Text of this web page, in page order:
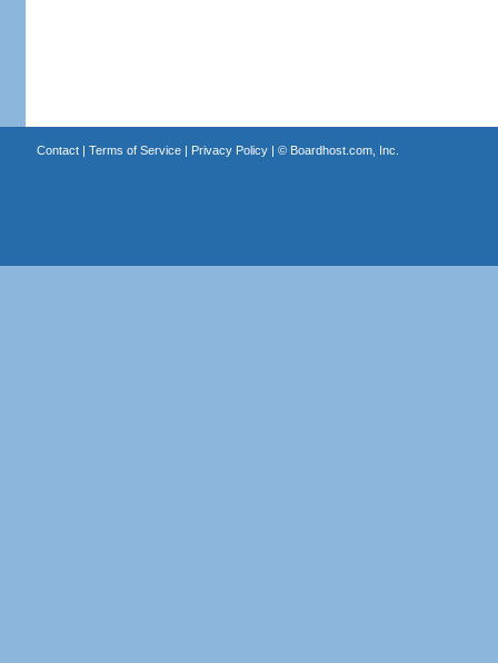
Contact| Terms of Service| Privacy Policy| © Boardhost.com, Inc.